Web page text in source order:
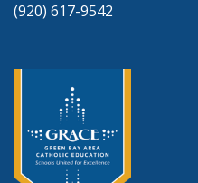
(920) 617-9542